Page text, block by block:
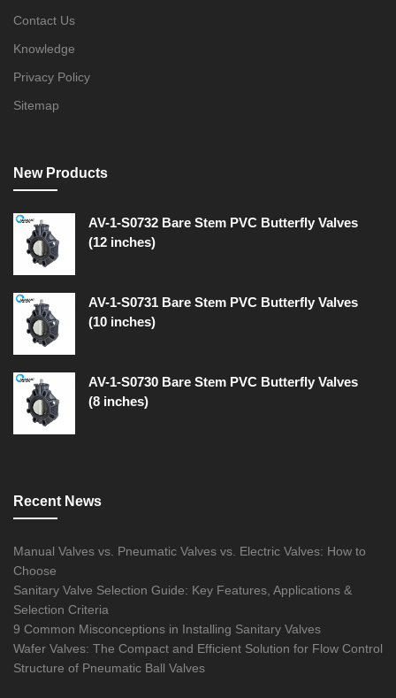
Contact Us
Knowledge
Privacy Policy
Sitemap
New Products
AV-1-S0732 Bare Stem PVC Butterfly Valves
(12 inches)
AV-1-S0731 Bare Stem PVC Butterfly Valves
(10 inches)
AV-1-S0730 Bare Stem PVC Butterfly Valves
(8 inches)
Recent News
Manual Valves vs. Pneumatic Valves vs. Electric Valves: How to
Choose
Sanitary Valve Selection Guide: Key Features, Applications &
Selection Criteria
9 Common Misconceptions in Installing Sanitary Valves
Wafer Valves: The Compact and Efficient Solution for Flow Control
Structure of Pneumatic Ball Valves